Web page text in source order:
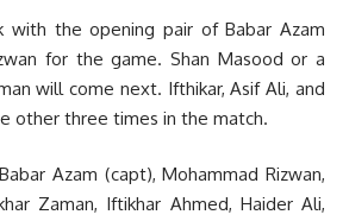
with the opening pair of Babar Azam
for the game. Shan Masood or a
will come next. Ifthikar, Asif Ali, and
other three times in the match.
Azam (capt), Mohammad Rizwan,
Zaman, Iftikhar Ahmed, Haider Ali,